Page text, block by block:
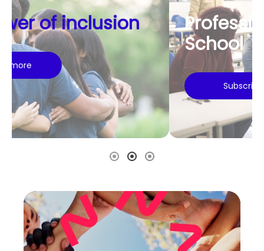
Professional Training
School
Subscribe